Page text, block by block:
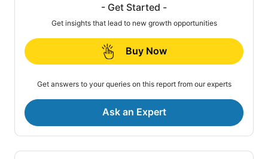
- Get Started -
Get insights that lead to new growth opportunities
Buy Now
Get answers to your queries on this report from our experts
Ask an Expert